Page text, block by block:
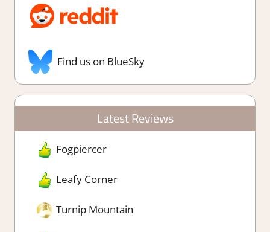
Find us on BlueSky
Latest Reviews
Fogpiercer
Leafy Corner
Turnip Mountain